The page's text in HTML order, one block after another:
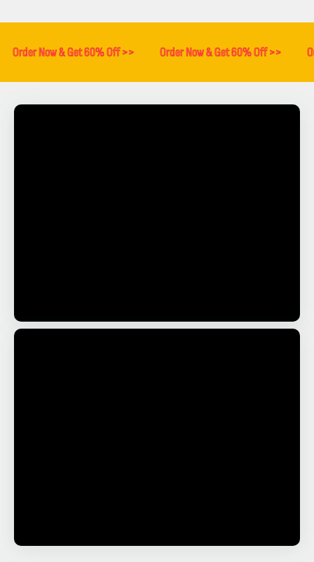
Order Now & Get 60% Off >> Order Now & Get 60% Off >>